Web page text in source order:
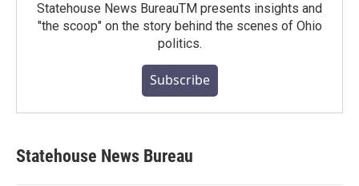
Statehouse News BureauTM presents insights and
"the scoop" on the story behind the scenes of Ohio
politics.
Subscribe
Statehouse News Bureau